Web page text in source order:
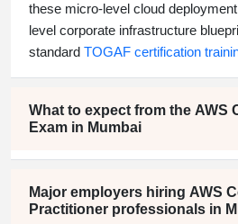
these micro-level cloud
level corporate infrastructure
standard TOGAF certification
What to expect from the AWS
Exam in Mumbai
Major employers hiring AWS
Practitioner professionals in